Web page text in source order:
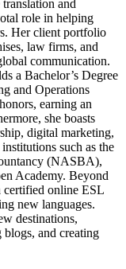
and
role in helping
Her client portfolio
law firms, and
communication.
a Bachelor’s Degree
and Operations
earning an
she boasts
digital marketing,
such as the
(NASBA),
Academy. Beyond
certified online ESL
new languages.
destinations,
and creating